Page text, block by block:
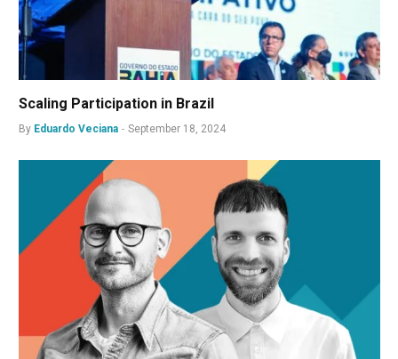
Scaling Participation in Brazil
By Eduardo Veciana September 18, 2024